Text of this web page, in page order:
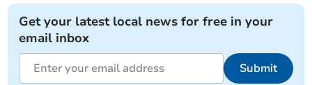
Get your latest local news for free in your
email inbox
Submit